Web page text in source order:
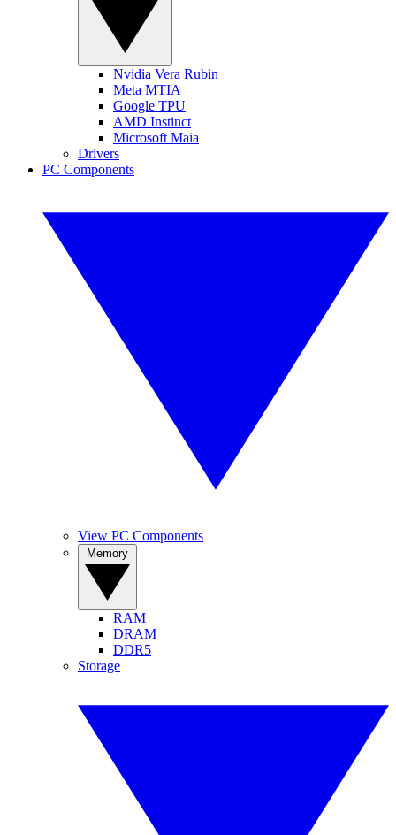
Nvidia Vera Rubin
Meta MTIA
Google TPU
AMD Instinct
Microsoft Maia
Drivers
PC Components
View PC Components
RAM
DRAM
DDR5
Storage